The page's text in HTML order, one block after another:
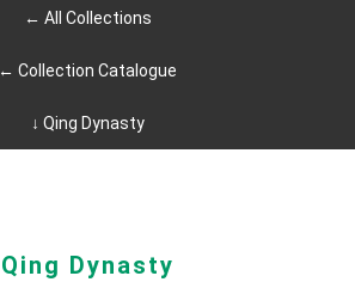
← All Collections
← Collection Catalogue
↓ Qing Dynasty
Qing Dynasty